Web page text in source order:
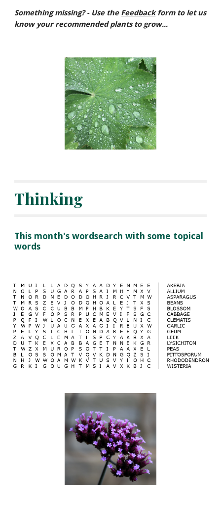
Something missing? - Use the Feedback form to let us
know your recommended plants to grow...
Thinking
This month's wordsearch with some topical
words